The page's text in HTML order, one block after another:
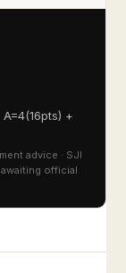
+
advice · SJI
official